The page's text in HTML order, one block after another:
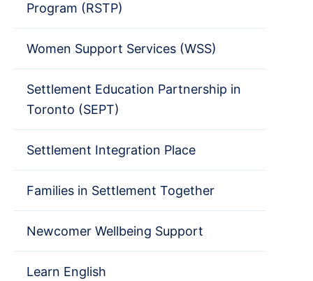
Program (RSTP)
Women Support Services (WSS)
Settlement Education Partnership in
Toronto (SEPT)
Settlement Integration Place
Families in Settlement Together
Newcomer Wellbeing Support
Learn English